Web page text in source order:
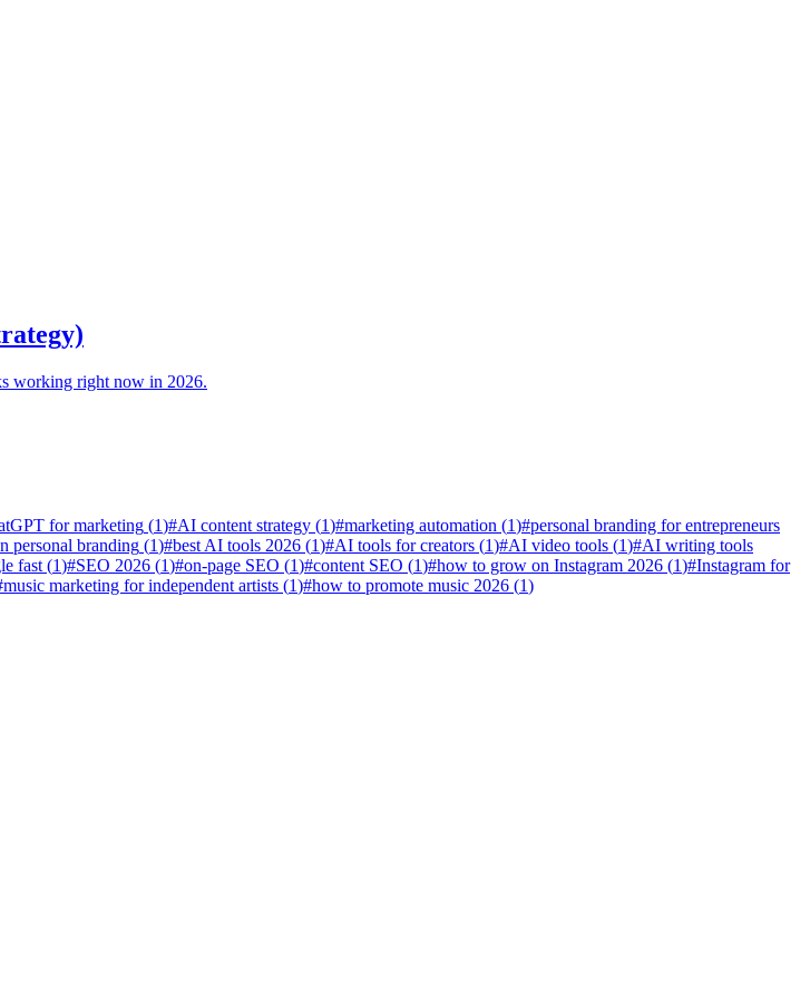
working right now in 2026.
for marketing (1)#AI content strategy (1)#marketing automation (1)#personal branding for entrepreneurs
personal branding (1)#best AI tools 2026 (1)#AI tools for creators (1)#AI video tools (1)#AI writing tools
fast (1)#SEO 2026 (1)#on-page SEO (1)#content SEO (1)#how to grow on Instagram 2026 (1)#Instagram for
music marketing for independent artists (1)#how to promote music 2026 (1)